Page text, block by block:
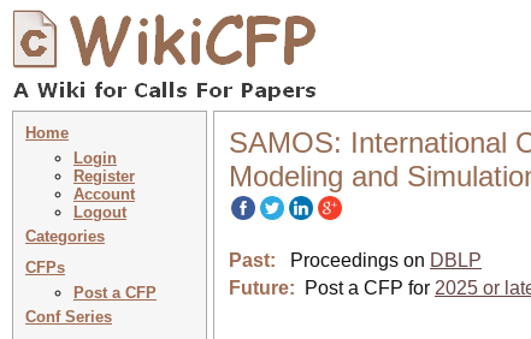
Home
Login
Register
Account
Logout
Categories
CFPs
Post a CFP
Conf Series
SAMOS: International
Modeling and
Past: Proceedings on DBLP
Future:
Post a CFP for 2025 or